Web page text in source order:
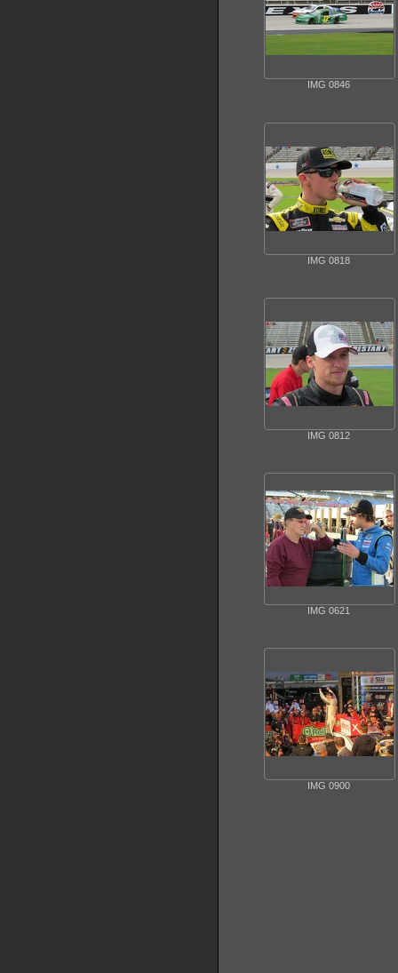
IMG 0846
IMG 0818
IMG 0812
IMG 0621
IMG 0900